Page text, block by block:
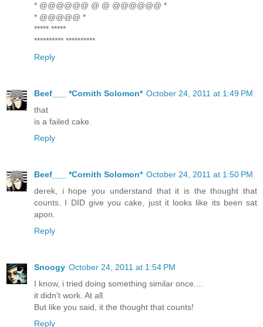
* @@@@@@ @ @ @@@@@@ *
* @@@@@ *
***** *****
********** **********
Reply
Beef___ *Cornith Solomon* October 24, 2011 at 1:49 PM
that
is a failed cake.
Reply
Beef___ *Cornith Solomon* October 24, 2011 at 1:50 PM
derek, i hope you understand that it is the thought that
counts. I DID give you cake, just it looks like its been sat
apon.
Reply
Snoogy October 24, 2011 at 1:54 PM
I know, i tried doing something similar once....
it didn't work. At all.
But like you said, it the thought that counts!
Reply